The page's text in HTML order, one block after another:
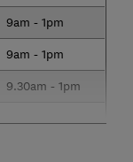
9am - 1pm
9am - 1pm
9.30am - 1pm